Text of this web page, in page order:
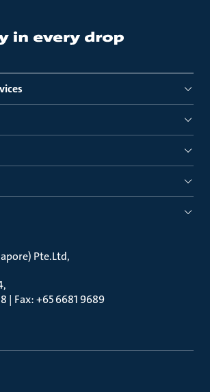
Pte.Ltd
| Fax: +65 6681 9689